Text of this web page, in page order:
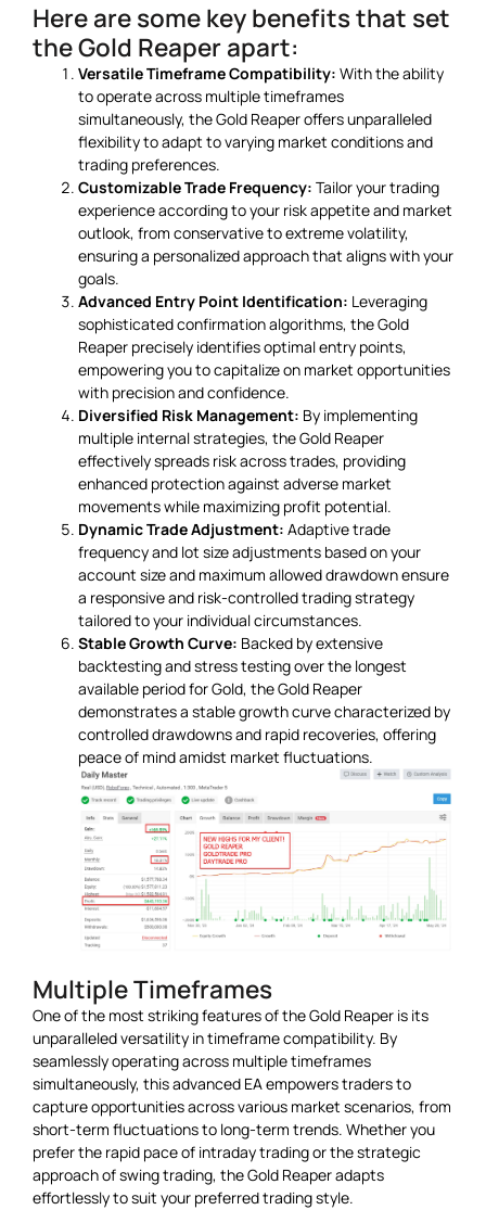
Here are some key benefits that set
the Gold Reaper apart:
Versatile Timeframe Compatibility: With the ability
to operate across multiple timeframes
simultaneously, the Gold Reaper offers unparalleled
flexibility to adapt to varying market conditions and
trading preferences.
Customizable Trade Frequency: Tailor your trading
experience according to your risk appetite and market
outlook, from conservative to extreme volatility,
ensuring a personalized approach that aligns with your
goals.
Advanced Entry Point Identification: Leveraging
sophisticated confirmation algorithms, the Gold
Reaper precisely identifies optimal entry points,
empowering you to capitalize on market opportunities
with precision and confidence.
Diversified Risk Management: By implementing
multiple internal strategies, the Gold Reaper
effectively spreads risk across trades, providing
enhanced protection against adverse market
movements while maximizing profit potential.
Dynamic Trade Adjustment: Adaptive trade
frequency and lot size adjustments based on your
account size and maximum allowed drawdown ensure
a responsive and risk-controlled trading strategy
tailored to your individual circumstances.
Stable Growth Curve: Backed by extensive
backtesting and stress testing over the longest
available period for Gold, the Gold Reaper
demonstrates a stable growth curve characterized by
controlled drawdowns and rapid recoveries, offering
peace of mind amidst market fluctuations.
Multiple Timeframes
One of the most striking features of the Gold Reaper is its
unparalleled versatility in timeframe compatibility. By
seamlessly operating across multiple timeframes
simultaneously, this advanced EA empowers traders to
capture opportunities across various market scenarios, from
short-term fluctuations to long-term trends. Whether you
prefer the rapid pace of intraday trading or the strategic
approach of swing trading, the Gold Reaper adapts
effortlessly to suit your preferred trading style.